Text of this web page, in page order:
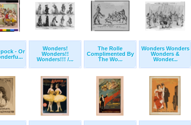
- Or
Wonders!
Wonders!!
Wonders!!! /...
The Rolle
Complimented By
The Wo...
Wonders Wonders
Wonders &
Wonder...